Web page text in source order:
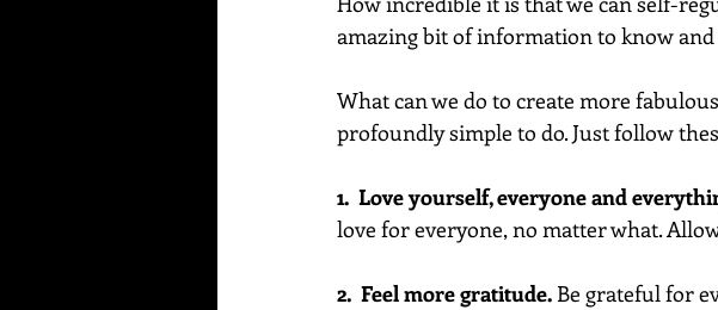
amazing bit of information to know
What can we do to create more
profoundly simple to do. Just follow
1.  Love yourself, everyone and
love for everyone, no matter what.
2.  Feel more gratitude. Be grateful for